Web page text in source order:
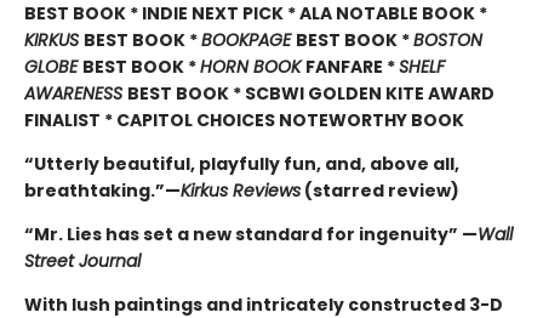
BEST BOOK * INDIE NEXT PICK * ALA NOTABLE BOOK *
KIRKUS BEST BOOK *BOOKPAGE BEST BOOK *BOSTON
GLOBE BEST BOOK *HORN BOOKFANFARE *SHELF
AWARENESS BEST BOOK * SCBWI GOLDEN KITE AWARD
FINALIST * CAPITOL CHOICES NOTEWORTHY BOOK
“Utterly beautiful, playfully fun, and, above all,
breathtaking.”—Kirkus Reviews (starred review)
“Mr. Lies has set a new standard for ingenuity” —Wall
Street Journal
With lush paintings and intricately constructed 3-D